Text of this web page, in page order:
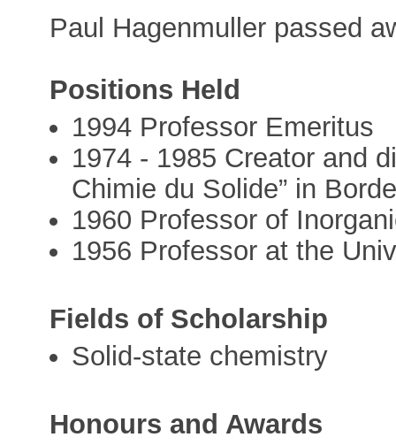
Paul Hagenmuller passed
Positions Held
1994 Professor Emeritus
1974 - 1985 Creator and
Chimie du Solide” in
1960 Professor of
1956 Professor at the
Fields of Scholarship
Solid-state chemistry
Honours and Awards